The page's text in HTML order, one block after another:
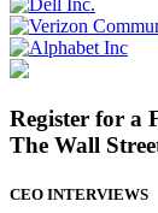
Register for a
The Wall
CEO INTERVIEWS